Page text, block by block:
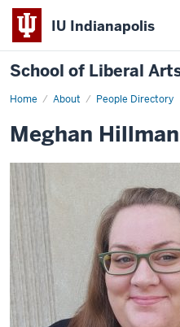
IU Indianapolis
School of Liberal
Home About People Directory
Meghan
Meghan Hillman